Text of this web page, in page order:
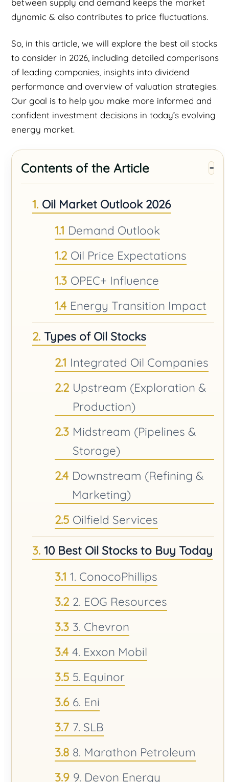
dynamic & also contributes to price fluctuations.
So, in this article, we will explore the best oil stocks
to consider in 2026, including detailed comparisons
of leading companies, insights into dividend
performance and overview of valuation strategies.
Our goal is to help you make more informed and
confident investment decisions in today’s evolving
energy market.
Contents of the Article
Oil Market Outlook 2026
Demand Outlook
Oil Price Expectations
OPEC+ Influence
Energy Transition Impact
Types of Oil Stocks
Integrated Oil Companies
Upstream (Exploration &
Production)
Midstream (Pipelines &
Storage)
Downstream (Refining &
Marketing)
Oilfield Services
10 Best Oil Stocks to Buy Today
1. ConocoPhillips
2. EOG Resources
3. Chevron
4. Exxon Mobil
5. Equinor
6. Eni
7. SLB
8. Marathon Petroleum
9. Devon Energy